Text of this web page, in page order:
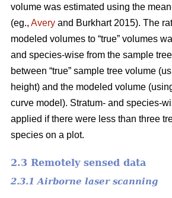
volume was estimated using the
(eg., Avery and Burkhart 2015). The
modeled volumes to “true” volumes
and species-wise from the sample
between “true” sample tree volume
height) and the modeled volume
curve model). Stratum- and species-
applied if there were less than three
species on a plot.
2.3 Remotely sensed data
2.3.1 Airborne laser scanning